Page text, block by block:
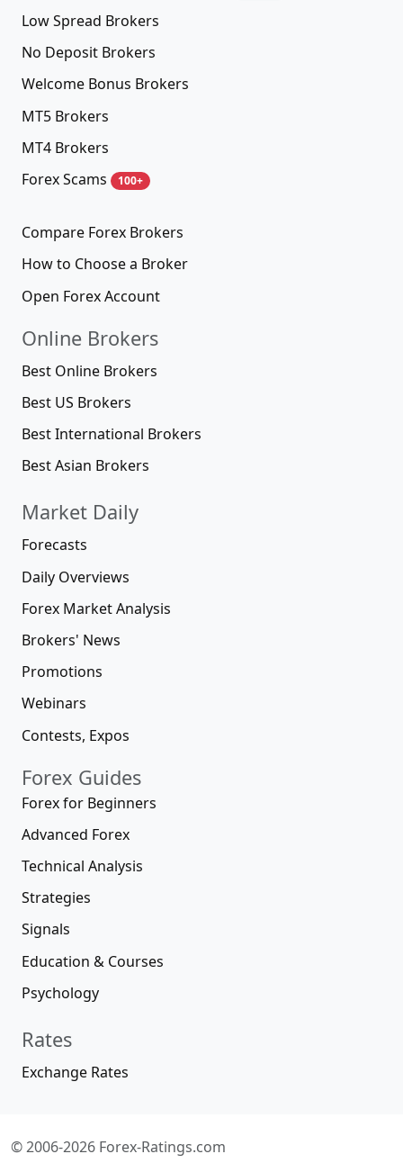
Low Spread Brokers
No Deposit Brokers
Welcome Bonus Brokers
MT5 Brokers
MT4 Brokers
Forex Scams
100+
Compare Forex Brokers
How to Choose a Broker
Open Forex Account
Online Brokers
Best Online Brokers
Best US Brokers
Best International Brokers
Best Asian Brokers
Market Daily
Forecasts
Daily Overviews
Forex Market Analysis
Brokers' News
Promotions
Webinars
Contests, Expos
Forex Guides
Forex for Beginners
Advanced Forex
Technical Analysis
Strategies
Signals
Education & Courses
Psychology
Rates
Exchange Rates
© 2006-2026 Forex-Ratings.com